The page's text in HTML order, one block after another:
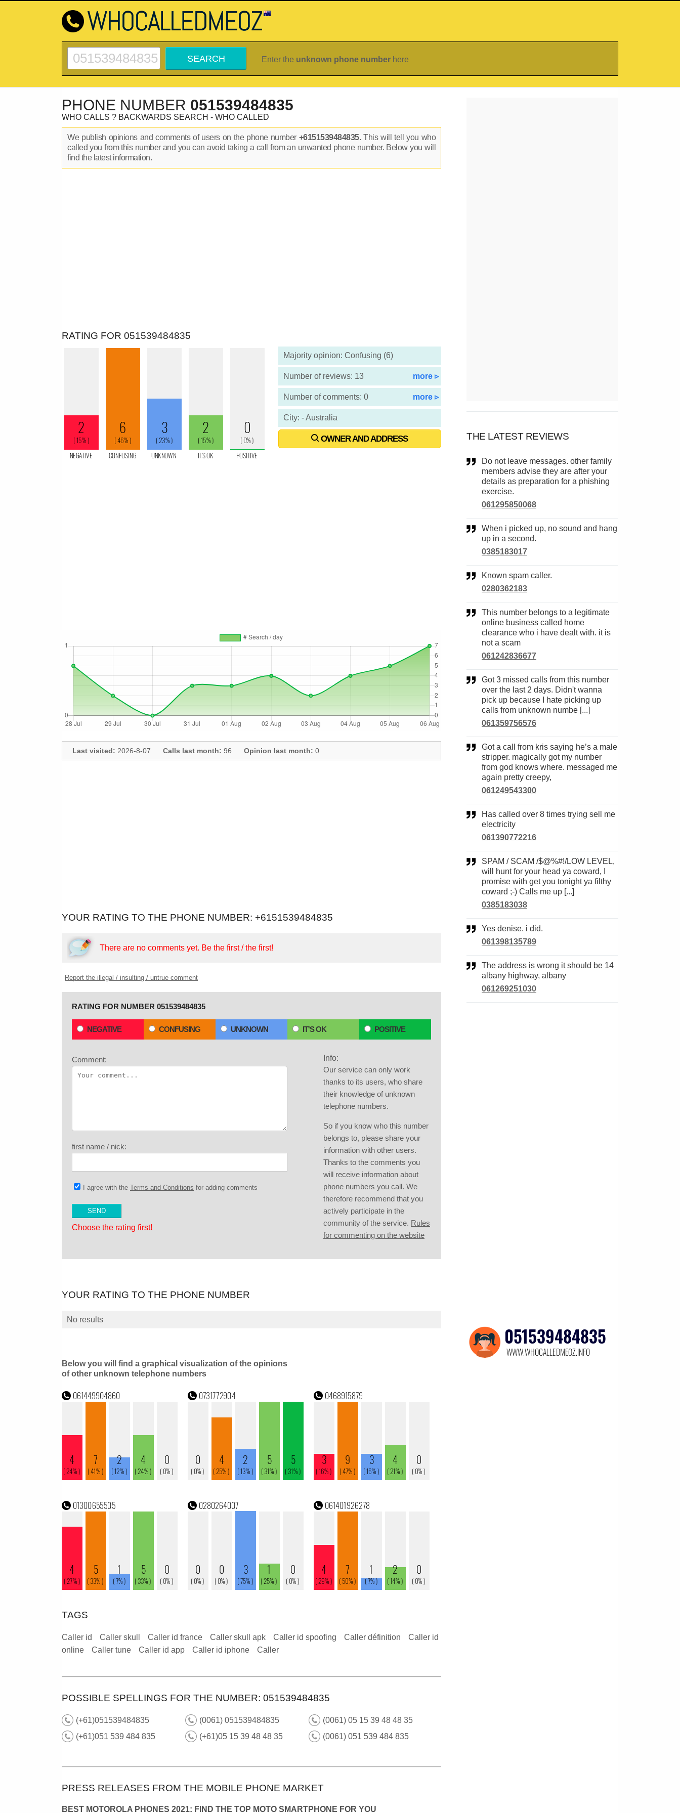
Enter the unknown phone number here
PHONE NUMBER 051539484835
WHO CALLS ? BACKWARDS SEARCH - WHO CALLED
We publish opinions and comments of users on the phone number +6151539484835. This will tell you who
called you from this number and you can avoid taking a call from an unwanted phone number. Below you will
find the latest information.
RATING FOR 051539484835
Majority opinion: Confusing (6)
Number of reviews: 13 more ▹
Number of comments: 0 more ▹
City: - Australia
OWNER AND ADDRESS
Last visited: 2026-8-07 Calls last month: 96 Opinion last month: 0
YOUR RATING TO THE PHONE NUMBER: +6151539484835
There are no comments yet. Be the first / the first!
Report the illegal / insulting / untrue comment
RATING FOR NUMBER 051539484835
NEGATIVE CONFUSING UNKNOWN IT'S OK POSITIVE
Comment:
first name / nick:
I agree with the Terms and Conditions for adding comments
Choose the rating first!
Info:
Our service can only work
thanks to its users, who share
their knowledge of unknown
telephone numbers.
So if you know who this number
belongs to, please share your
information with other users.
Thanks to the comments you
will receive information about
phone numbers you call. We
therefore recommend that you
actively participate in the
community of the service. Rules
for commenting on the website
YOUR RATING TO THE PHONE NUMBER
No results
Below you will find a graphical visualization of the opinions
of other unknown telephone numbers
TAGS
Caller id Caller skull Caller id france Caller skull apk Caller id spoofing Caller définition
Caller id
online
Caller tune Caller id app Caller id iphone Caller
POSSIBLE SPELLINGS FOR THE NUMBER: 051539484835
(+61)051539484835 (0061) 051539484835
(0061) 05 15 39 48 48 35
(+61)051 539 484 835
(+61)05 15 39 48 48 35 (0061) 051 539 484 835
PRESS RELEASES FROM THE MOBILE PHONE MARKET
BEST MOTOROLA PHONES 2021: FIND THE TOP MOTO SMARTPHONE FOR YOU
THE LATEST REVIEWS
Do not leave messages. other family
members advise they are after your
details as preparation for a phishing
exercise.
061295850068
When i picked up, no sound and hang
up in a second.
0385183017
Known spam caller.
0280362183
This number belongs to a legitimate
online business called home
clearance who i have dealt with. it is
not a scam
061242836677
Got 3 missed calls from this number
over the last 2 days. Didn't wanna
pick up because I hate picking up
calls from unknown numbe [...]
061359756576
Got a call from kris saying he’s a male
stripper. magically got my number
from god knows where. messaged me
again pretty creepy,
061249543300
Has called over 8 times trying sell me
electricity
061390772216
SPAM / SCAM /$@%#!/LOW LEVEL,
will hunt for your head ya coward, I
promise with get you tonight ya filthy
coward ;-) Calls me up [...]
0385183038
Yes denise. i did.
061398135789
The address is wrong it should be 14
albany highway, albany
061269251030